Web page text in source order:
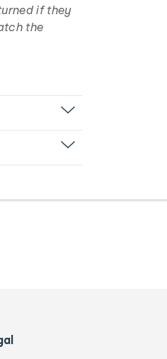
if they
the